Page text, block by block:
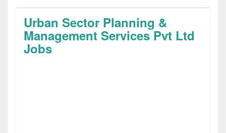
Urban Sector Planning &
Management Services Pvt Ltd
Jobs